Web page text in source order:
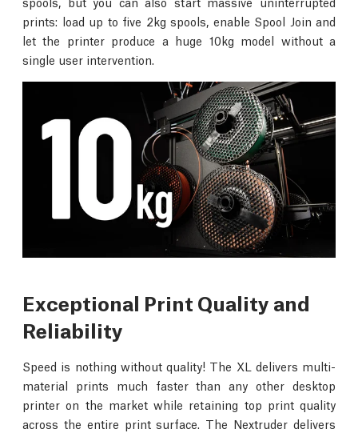
prints: load up to five 2kg spools, enable Spool Join and
let the printer produce a huge 10kg model without a
single user intervention.
Exceptional Print Quality and
Reliability
Speed is nothing without quality! The XL delivers multi-
material prints much faster than any other desktop
printer on the market while retaining top print quality
across the entire print surface. The Nextruder delivers